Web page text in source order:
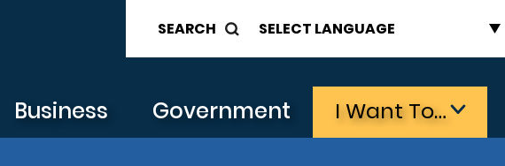
SEARCH
Business Government I Want To…